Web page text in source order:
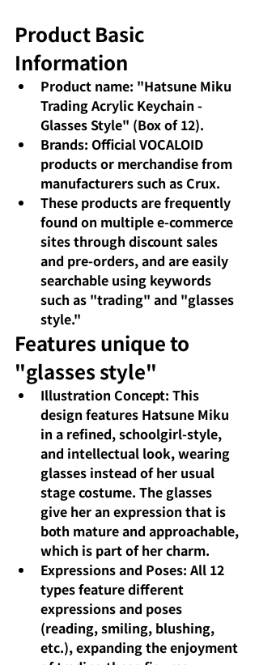
Product Basic
Information
Product name: "Hatsune Miku
Trading Acrylic Keychain -
Glasses Style" (Box of 12).
Brands: Official VOCALOID
products or merchandise from
manufacturers such as Crux.
These products are frequently
found on multiple e-commerce
sites through discount sales
and pre-orders, and are easily
searchable using keywords
such as "trading" and "glasses
style."
Features unique to
"glasses style"
Illustration Concept: This
design features Hatsune Miku
in a refined, schoolgirl-style,
and intellectual look, wearing
glasses instead of her usual
stage costume. The glasses
give her an expression that is
both mature and approachable,
which is part of her charm.
Expressions and Poses: All 12
types feature different
expressions and poses
(reading, smiling, blushing,
etc.), expanding the enjoyment